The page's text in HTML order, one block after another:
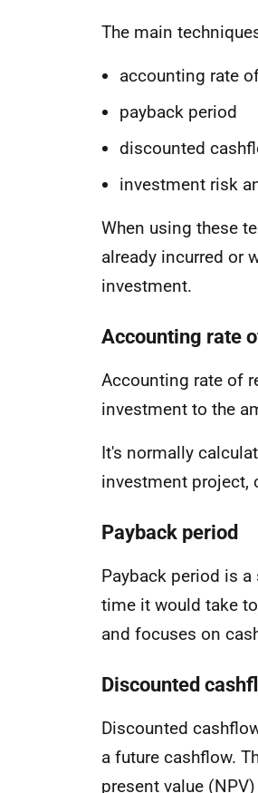
The main
accounting rate
payback period
discounted
investment risk
When using these
already incurred or
investment.
Accounting rate
Accounting rate of
investment to the
It's normally
investment project,
Payback period
Payback period is
time it would take
and focuses on
Discounted
Discounted
a future cashflow.
present value